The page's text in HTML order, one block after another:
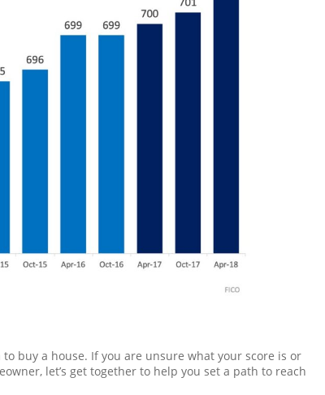
buy a house. If you are unsure what your score is or
let’s get together to help you set a path to reach